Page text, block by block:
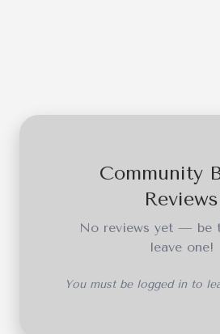
Community
Reviews
No reviews yet — be
leave one!
You must be logged in to